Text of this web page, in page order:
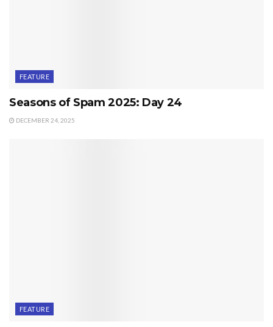
FEATURE
Seasons of Spam 2025: Day 24
DECEMBER 24, 2025
FEATURE